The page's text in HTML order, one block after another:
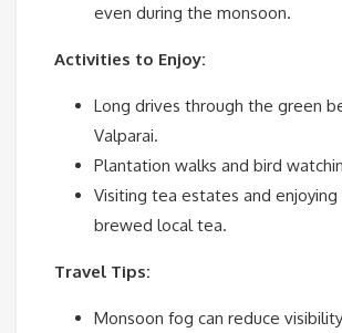
even during the monsoon.
Activities to Enjoy:
Long drives through the green
Valparai.
Plantation walks and bird
Visiting tea estates and enjoying
brewed local tea.
Travel Tips:
Monsoon fog can reduce